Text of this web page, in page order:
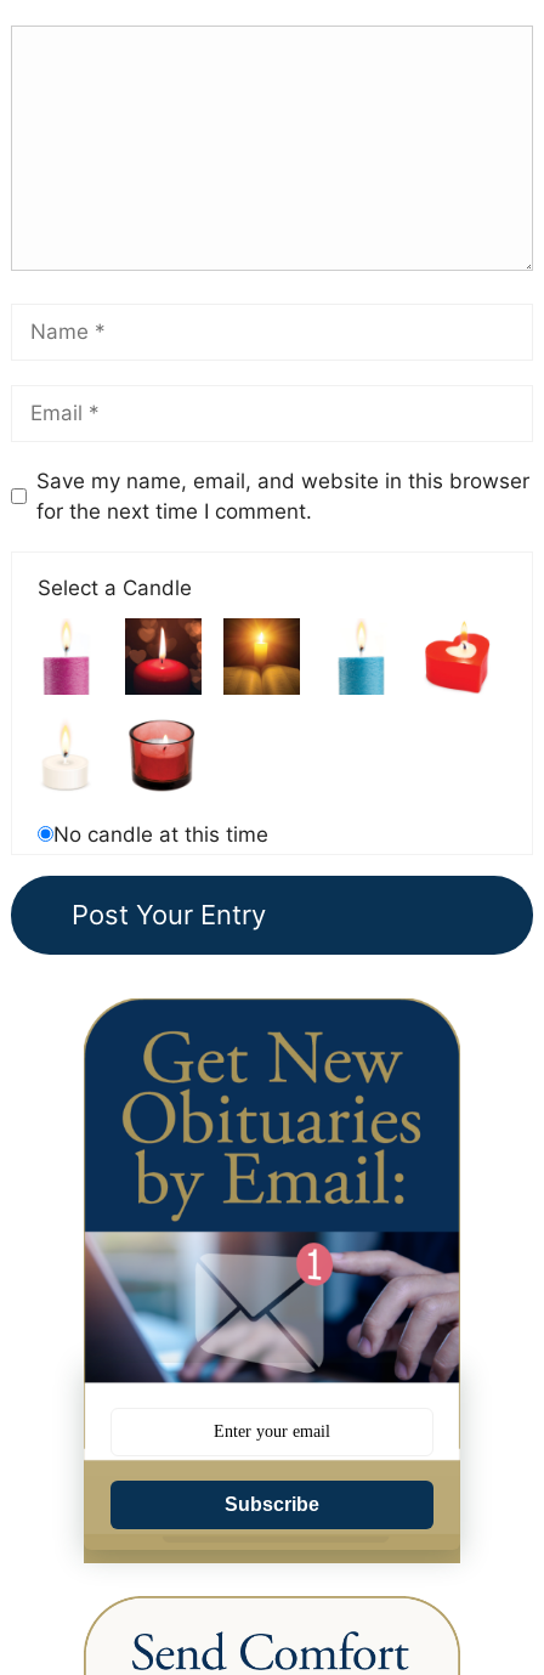
Save my name, email, and website in this browser
for the next time I comment.
Select a Candle
No candle at this time
Subscribe